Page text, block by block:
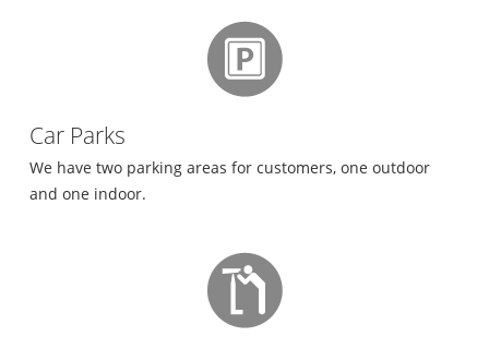
Car Parks
We have two parking areas for customers, one outdoor
and one indoor.